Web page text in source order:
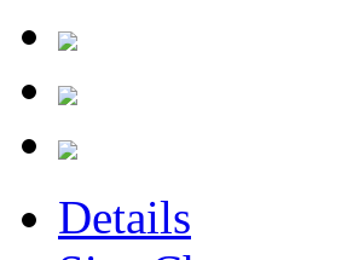
Details